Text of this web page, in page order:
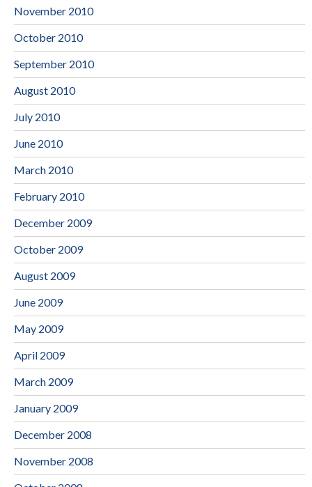
November 2010
October 2010
September 2010
August 2010
July 2010
June 2010
March 2010
February 2010
December 2009
October 2009
August 2009
June 2009
May 2009
April 2009
March 2009
January 2009
December 2008
November 2008